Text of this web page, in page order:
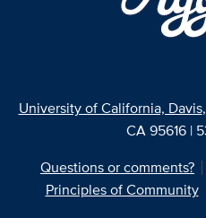
University of California, Davis
CA 95616 |
Questions or comments?
Principles of Community